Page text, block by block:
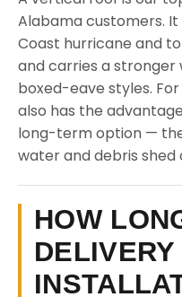
Alabama customers. It
Coast hurricane and
and carries a
boxed-eave styles.
also has the
long-term option —
water and debris
HOW
DELIVERY